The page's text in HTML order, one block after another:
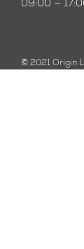
09:00 —
© 2021 Origin